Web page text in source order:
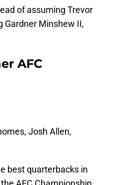
of assuming Trevor
Gardner Minshew II,
AFC
Josh Allen,
best quarterbacks in